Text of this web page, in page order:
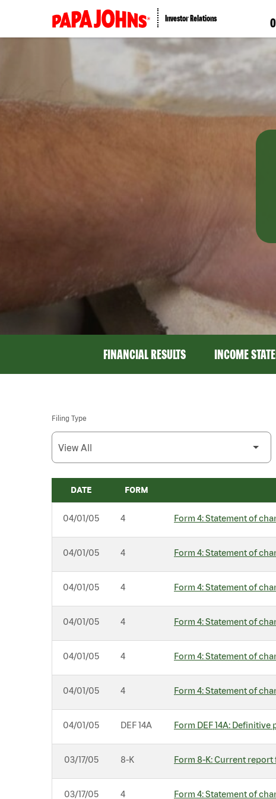
Investor Relations
FINANCIAL RESULTS INCOME
Filing Type
SEC FILINGS
DATE FORM
04/01/05 4 Form 4: Statement of
04/01/05 4 Form 4: Statement of
04/01/05 4 Form 4: Statement of
04/01/05 4 Form 4: Statement of
04/01/05 4 Form 4: Statement of
04/01/05 4 Form 4: Statement of
04/01/05 DEF 14A Form DEF 14A:
03/17/05 8-K Form 8-K: Current report
03/17/05 4 Form 4: Statement of